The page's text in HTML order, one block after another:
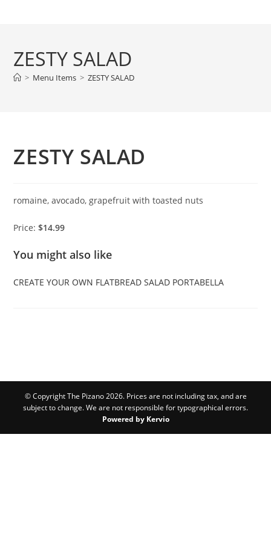
ZESTY SALAD
> Menu Items > ZESTY SALAD
ZESTY SALAD
romaine, avocado, grapefruit with toasted nuts
Price:$14.99
You might also like
CREATE YOUR OWN FLATBREAD SALAD PORTABELLA
© Copyright The Pizano 2026. Prices are not including tax, and are
subject to change. We are not responsible for typographical errors.
Powered by Kervio